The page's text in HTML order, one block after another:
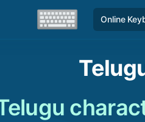
Online